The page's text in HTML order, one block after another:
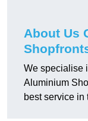
About Us
We specialise
Aluminium
best service in